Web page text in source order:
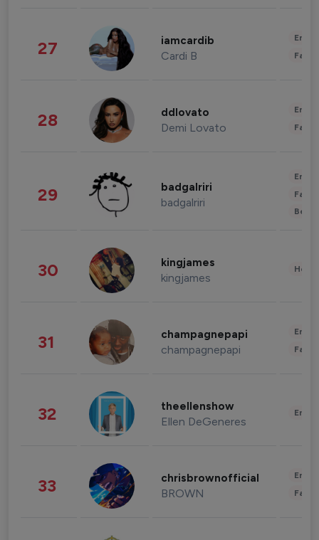
27 iamcardib
Cardi B
28 ddlovato
Demi Lovato
29 badgalriri
badgalriri
30 kingjames
kingjames
31 champagnepapi
champagnepapi
32 theellenshow
Ellen DeGeneres
33 chrisbrownofficial
BROWN